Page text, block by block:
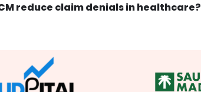
reduce claim denials in healthcare?